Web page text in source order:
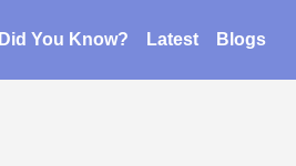
Did You Know? Latest Blogs